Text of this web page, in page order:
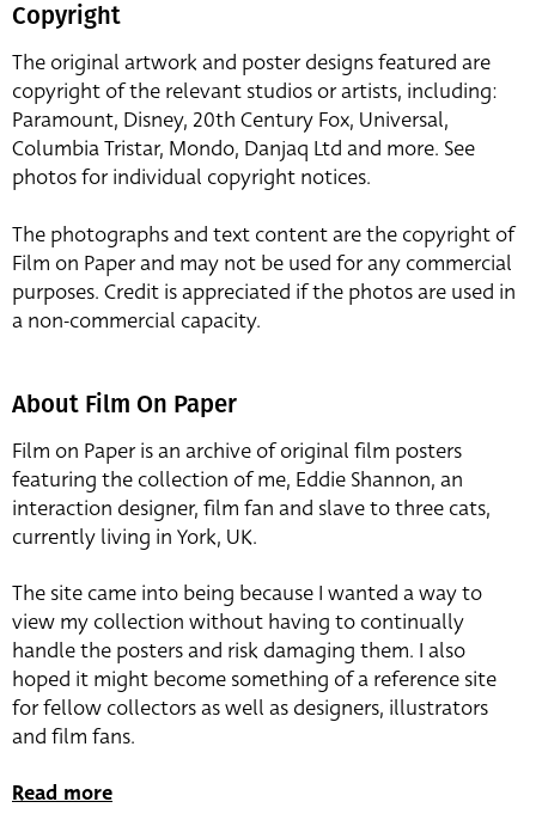
Copyright
The original artwork and poster designs featured are
copyright of the relevant studios or artists, including:
Paramount, Disney, 20th Century Fox, Universal,
Columbia Tristar, Mondo, Danjaq Ltd and more. See
photos for individual copyright notices.
The photographs and text content are the copyright of
Film on Paper and may not be used for any commercial
purposes. Credit is appreciated if the photos are used in
a non-commercial capacity.
About Film On Paper
Film on Paper is an archive of original film posters
featuring the collection of me, Eddie Shannon, an
interaction designer, film fan and slave to three cats,
currently living in York, UK.
The site came into being because I wanted a way to
view my collection without having to continually
handle the posters and risk damaging them. I also
hoped it might become something of a reference site
for fellow collectors as well as designers, illustrators
and film fans.
Read more